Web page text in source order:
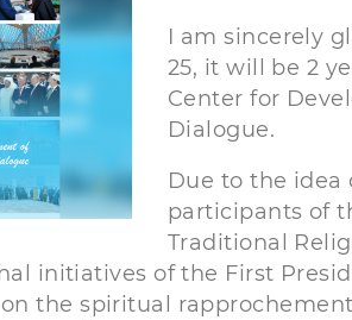
I am sincerely
25, it will be 2
Center for
Dialogue.
Due to the idea
participants of
Traditional
initiatives of the First
the spiritual